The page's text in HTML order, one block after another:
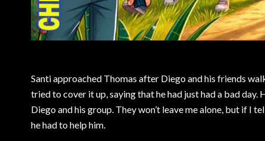
Santi approached Thomas after Diego and his friends
tried to cover it up, saying that he had just had a bad day.
Diego and his group. They won’t leave me alone, but if I
he had to help him.